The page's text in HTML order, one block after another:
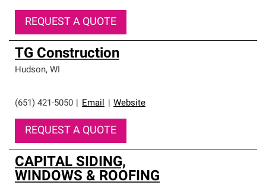
REQUEST A QUOTE
TG Construction
Hudson, WI
(651) 421-5050 Email Website
REQUEST A QUOTE
CAPITAL SIDING,
WINDOWS & ROOFING